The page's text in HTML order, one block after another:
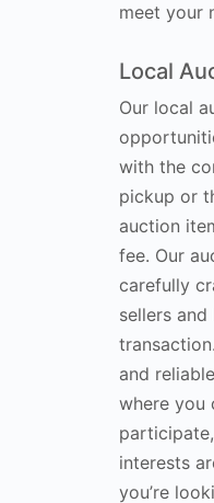
meet your
Local
Our local
with the
pickup or
auction
fee. Our
carefully
sellers
and
where you
interests
you’re